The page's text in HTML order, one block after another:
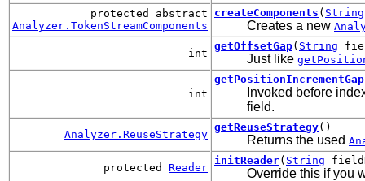
protected abstract
Analyzer.TokenStreamComponents
createComponents ( String
Creates a new
int
getOffsetGap( String
Just like
int
getPositionIncrementGap
Invoked before
field.
Analyzer.ReuseStrategy
getReuseStrategy()
Returns the used
protected Reader
initReader( String
Override this if you